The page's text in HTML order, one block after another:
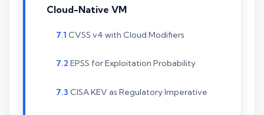
Cloud-Native VM
CVSS v4 with Cloud Modifiers
EPSS for Exploitation Probability
CISA KEV as Regulatory Imperative